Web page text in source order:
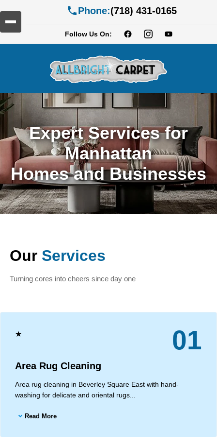
Phone:(718) 431-0165
Follow Us On:
Expert Services for
Manhattan
Homes and Businesses
Our Services
Turning cores into cheers since day one
★ 01
Area Rug Cleaning
Area rug cleaning in Beverley Square East with hand-
washing for delicate and oriental rugs...
Read More